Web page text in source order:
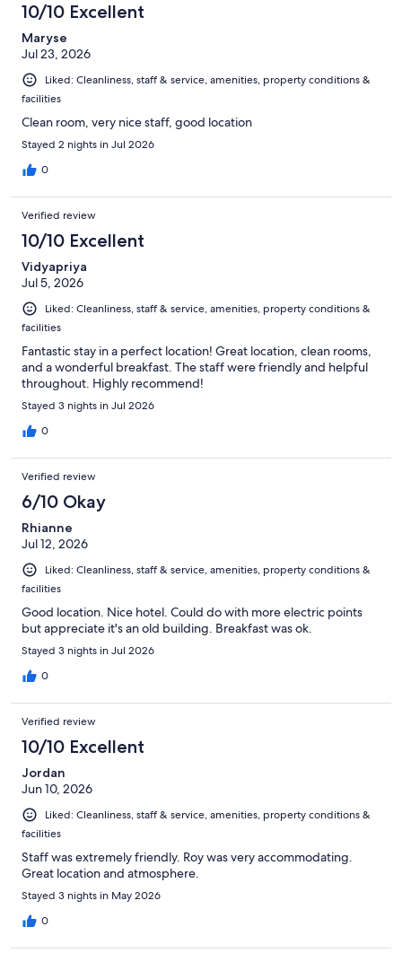
10/10 Excellent
Maryse
Jul 23, 2026
Liked: Cleanliness, staff & service, amenities, property conditions &
facilities
Clean room, very nice staff, good location
Stayed 2 nights in Jul 2026
0
Verified review
10/10 Excellent
Vidyapriya
Jul 5, 2026
Liked: Cleanliness, staff & service, amenities, property conditions &
facilities
Fantastic stay in a perfect location! Great location, clean rooms,
and a wonderful breakfast. The staff were friendly and helpful
throughout. Highly recommend!
Stayed 3 nights in Jul 2026
0
Verified review
6/10 Okay
Rhianne
Jul 12, 2026
Liked: Cleanliness, staff & service, amenities, property conditions &
facilities
Good location. Nice hotel. Could do with more electric points
but appreciate it's an old building. Breakfast was ok.
Stayed 3 nights in Jul 2026
0
Verified review
10/10 Excellent
Jordan
Jun 10, 2026
Liked: Cleanliness, staff & service, amenities, property conditions &
facilities
Staff was extremely friendly. Roy was very accommodating.
Great location and atmosphere.
Stayed 3 nights in May 2026
0